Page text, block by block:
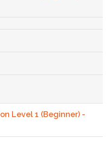
Level 1 (Beginner) -